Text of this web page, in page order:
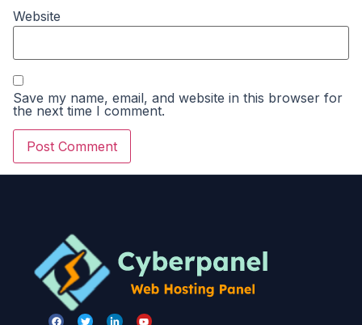
Website
Save my name, email, and website in this browser for
the next time I comment.